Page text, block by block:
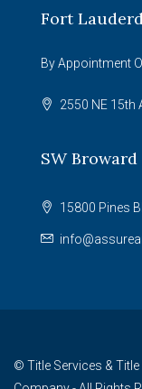
Fort
By Appointment
2550 NE 15th
SW
15800 Pines
© Title Services &